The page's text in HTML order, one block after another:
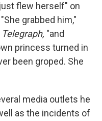
flew herself" on
grabbed him,"
Telegraph, "and
princess turned in
been groped. She
media outlets he
as the incidents of